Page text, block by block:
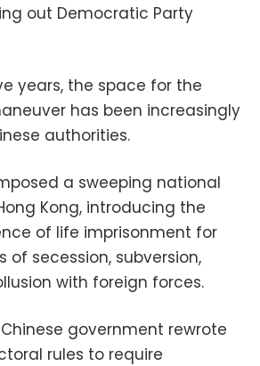
out Democratic Party
years, the space for the
has been increasingly
authorities.
a sweeping national
Kong, introducing the
of life imprisonment for
of secession, subversion,
with foreign forces.
government rewrote
rules to require